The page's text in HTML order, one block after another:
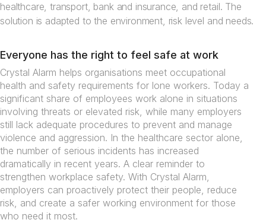
healthcare, transport, bank and insurance, and retail. The
solution is adapted to the environment, risk level and needs.
Everyone has the right to feel safe at work
Crystal Alarm helps organisations meet occupational
health and safety requirements for lone workers. Today a
significant share of employees work alone in situations
involving threats or elevated risk, while many employers
still lack adequate procedures to prevent and manage
violence and aggression. In the healthcare sector alone,
the number of serious incidents has increased
dramatically in recent years. A clear reminder to
strengthen workplace safety. With Crystal Alarm,
employers can proactively protect their people, reduce
risk, and create a safer working environment for those
who need it most.